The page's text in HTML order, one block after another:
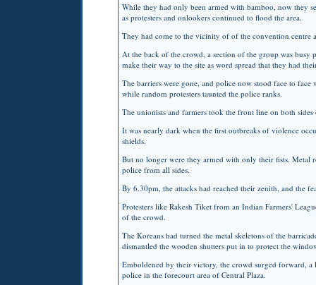
While they had only been armed with bamboo, now they
as protesters and onlookers continued to flood the area.
They had come to the vicinity of of the convention centre
At the back of the crowd, a section of the group was busy
make their way to the site as word spread that they had
The barriers were gone, and police now stood face to
while random protesters taunted the police ranks.
The unionists and farmers took the front line on both
It was nearly dark when the first outbreaks of violence
shields.
But no longer were they armed with only their fists. Metal
police from all sides.
By 6.30pm, the attacks had reached their zenith, and the
Protesters like Rakesh Tiket from an Indian Farmers'
of the crowd.
The Koreans had turned the metal skeletons of the
dismantled the wooden shutters put in to protect the
Emboldened by their victory, the crowd surged forward,
police in the forecourt area of Central Plaza.